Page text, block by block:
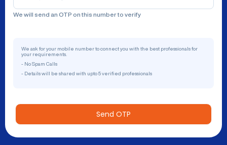
We will send an OTP on this number to verify
We ask for your mobile number to connect you with the best professionals for
your requirements.
- No Spam Calls
- Details will be shared with upto 5 verified professionals
Send OTP